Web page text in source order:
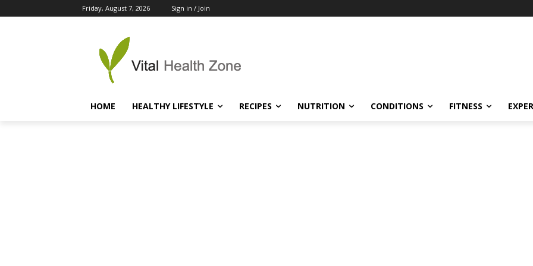
Friday, August 7, 2026 Sign in / Join
HOME HEALTHY LIFESTYLE RECIPES NUTRITION CONDITIONS FITNESS